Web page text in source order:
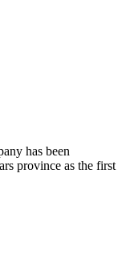
has been
province as the first